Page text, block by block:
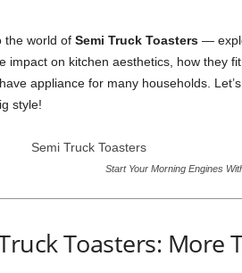
the world of Semi Truck Toasters—
impact on kitchen aesthetics, how they
appliance for many households.
style!
Start Your Morning Engines
Toasters: More